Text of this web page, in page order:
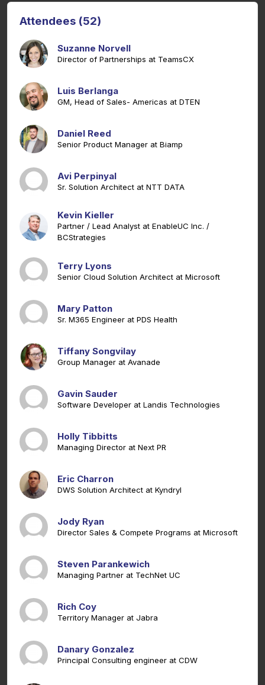
Attendees (52)
Suzanne Norvell
Director of Partnerships at TeamsCX
Luis Berlanga
GM, Head of Sales- Americas at DTEN
Daniel Reed
Senior Product Manager at Biamp
Avi Perpinyal
Sr. Solution Architect at NTT DATA
Kevin Kieller
Partner / Lead Analyst at EnableUC Inc. /
BCStrategies
Terry Lyons
Senior Cloud Solution Architect at Microsoft
Mary Patton
Sr. M365 Engineer at PDS Health
Tiffany Songvilay
Group Manager at Avanade
Gavin Sauder
Software Developer at Landis Technologies
Holly Tibbitts
Managing Director at Next PR
Eric Charron
DWS Solution Architect at Kyndryl
Jody Ryan
Director Sales & Compete Programs at Microsoft
Steven Parankewich
Managing Partner at TechNet UC
Rich Coy
Territory Manager at Jabra
Danary Gonzalez
Principal Consulting engineer at CDW